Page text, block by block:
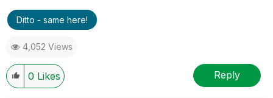
Ditto - same here!
4,052 Views
0 Likes Reply